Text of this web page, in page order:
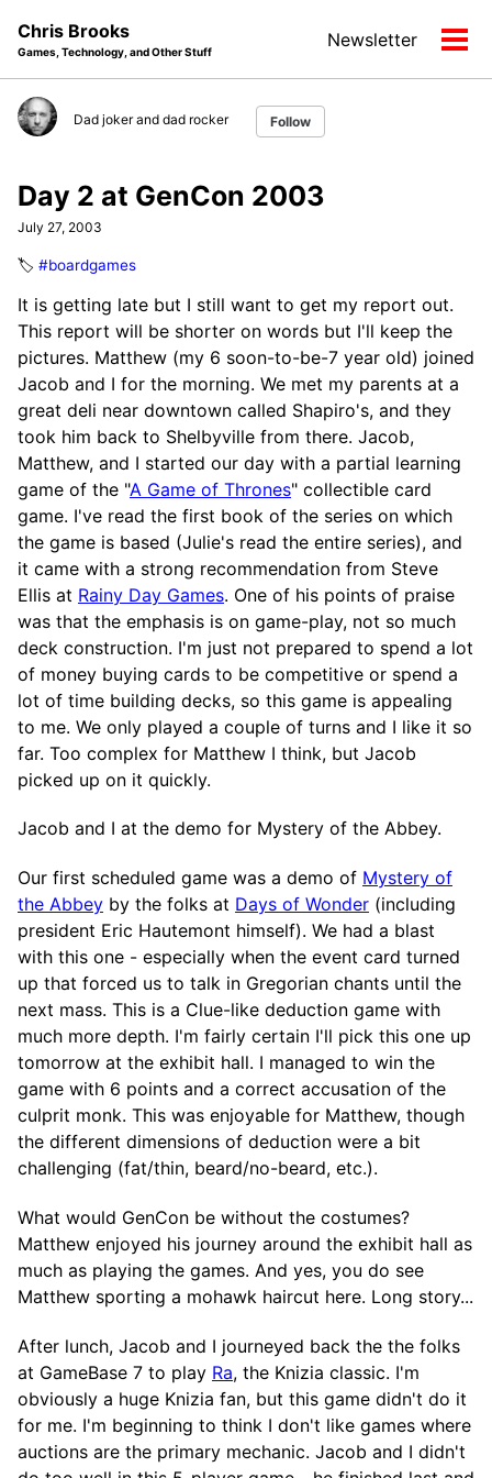
navigation
Chris Brooks
Games, Technology, and Other Stuff
Newsletter
Dad joker and dad rocker Follow
Day 2 at GenCon 2003
July 27, 2003
🏷️ #boardgames
It is getting late but I still want to get my report out.
This report will be shorter on words but I'll keep the
pictures. Matthew (my 6 soon-to-be-7 year old) joined
Jacob and I for the morning. We met my parents at a
great deli near downtown called Shapiro's, and they
took him back to Shelbyville from there. Jacob,
Matthew, and I started our day with a partial learning
game of the "A Game of Thrones" collectible card
game. I've read the first book of the series on which
the game is based (Julie's read the entire series), and
it came with a strong recommendation from Steve
Ellis at Rainy Day Games. One of his points of praise
was that the emphasis is on game-play, not so much
deck construction. I'm just not prepared to spend a lot
of money buying cards to be competitive or spend a
lot of time building decks, so this game is appealing
to me. We only played a couple of turns and I like it so
far. Too complex for Matthew I think, but Jacob
picked up on it quickly.
Jacob and I at the demo for Mystery of the Abbey.
Our first scheduled game was a demo of Mystery of
the Abbey by the folks at Days of Wonder (including
president Eric Hautemont himself). We had a blast
with this one - especially when the event card turned
up that forced us to talk in Gregorian chants until the
next mass. This is a Clue-like deduction game with
much more depth. I'm fairly certain I'll pick this one up
tomorrow at the exhibit hall. I managed to win the
game with 6 points and a correct accusation of the
culprit monk. This was enjoyable for Matthew, though
the different dimensions of deduction were a bit
challenging (fat/thin, beard/no-beard, etc.).
What would GenCon be without the costumes?
Matthew enjoyed his journey around the exhibit hall as
much as playing the games. And yes, you do see
Matthew sporting a mohawk haircut here. Long story...
After lunch, Jacob and I journeyed back the the folks
at GameBase 7 to play Ra, the Knizia classic. I'm
obviously a huge Knizia fan, but this game didn't do it
for me. I'm beginning to think I don't like games where
auctions are the primary mechanic. Jacob and I didn't